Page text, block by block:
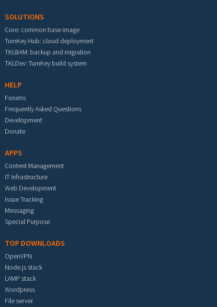
SOLUTIONS
Core: common base image
TurnKey Hub: cloud deployment
TKLBAM: backup and migration
TKLDev: TurnKey build system
HELP
Forums
Frequently Asked Questions
Development
Donate
APPS
Content Management
IT Infrastructure
Web Development
Issue Tracking
Messaging
Special Purpose
TOP DOWNLOADS
OpenVPN
Node.js stack
LAMP stack
Wordpress
File server